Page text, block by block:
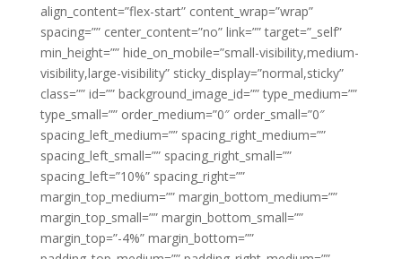
align_content=”flex-start” content_wrap=”wrap”
spacing=”” center_content=”no” link=”” target=”_self”
min_height=”” hide_on_mobile=”small-visibility,medium-
visibility,large-visibility” sticky_display=”normal,sticky”
class=”” id=”” background_image_id=”” type_medium=””
type_small=”” order_medium=”0″ order_small=”0″
spacing_left_medium=”” spacing_right_medium=””
spacing_left_small=”” spacing_right_small=””
spacing_left=”10%” spacing_right=””
margin_top_medium=”” margin_bottom_medium=””
margin_top_small=”” margin_bottom_small=””
margin_top=”-4%” margin_bottom=””